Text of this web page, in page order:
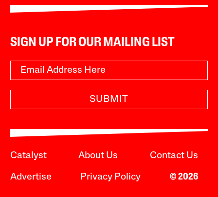
SIGN UP FOR OUR MAILING LIST
SUBMIT
Catalyst About Us Contact Us
Advertise Privacy Policy © 2026